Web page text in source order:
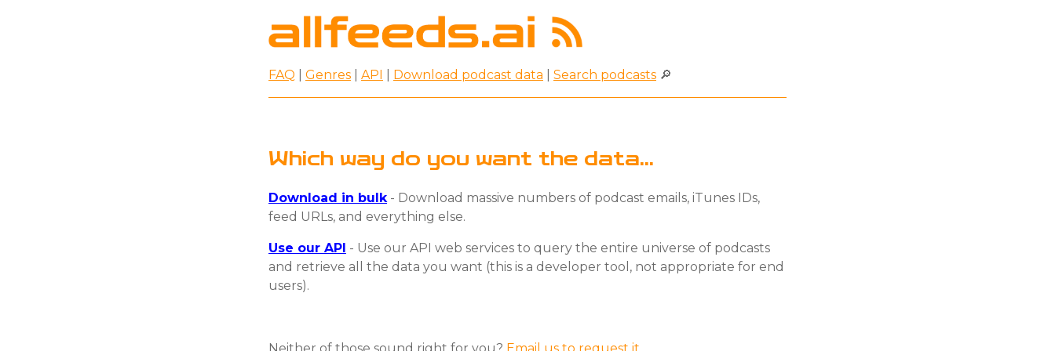
FAQ Genres API Download podcast data Search podcasts 🔎
Which way do you want the data...
Download in bulk - Download massive numbers of podcast emails, iTunes IDs,
feed URLs, and everything else.
Use our API - Use our API web services to query the entire universe of podcasts
and retrieve all the data you want (this is a developer tool, not appropriate for end
users).
Neither of those sound right for you? Email us to request it.